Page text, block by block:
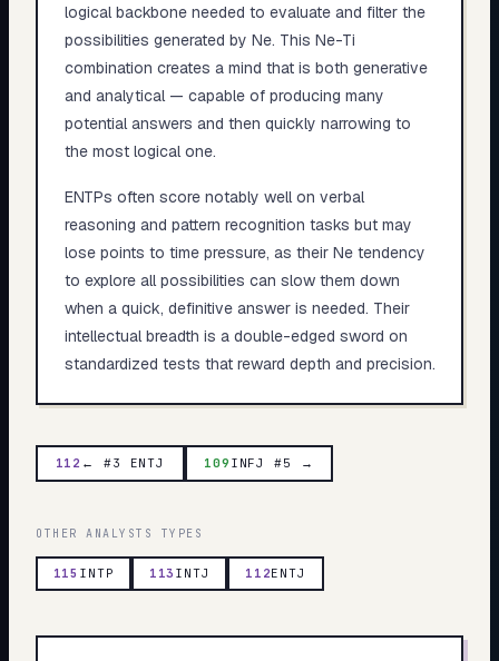
logical backbone needed to evaluate and filter the
possibilities generated by Ne. This Ne-Ti
combination creates a mind that is both generative
and analytical — capable of producing many
potential answers and then quickly narrowing to
the most logical one.
ENTPs often score notably well on verbal
reasoning and pattern recognition tasks but may
lose points to time pressure, as their Ne tendency
to explore all possibilities can slow them down
when a quick, definitive answer is needed. Their
intellectual breadth is a double-edged sword on
standardized tests that reward depth and precision.
112 ← #3 ENTJ 109 INFJ #5 →
OTHER ANALYSTS TYPES
115 INTP 113 INTJ 112ENTJ